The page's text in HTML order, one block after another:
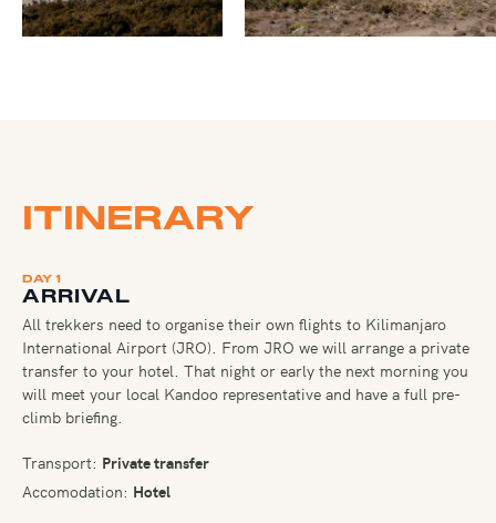
ITINERARY
DAY 1
ARRIVAL
All trekkers need to organise their own flights to Kilimanjaro
International Airport (JRO). From JRO we will arrange a private
transfer to your hotel. That night or early the next morning you
will meet your local Kandoo representative and have a full pre-
climb briefing.
Transport: Private transfer
Accomodation: Hotel